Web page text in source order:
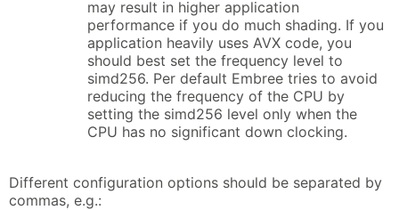
may result in higher application
performance if you do much shading. If you
application heavily uses AVX code, you
should best set the frequency level to
simd256. Per default Embree tries to avoid
reducing the frequency of the CPU by
setting the simd256 level only when the
CPU has no significant down clocking.
Different configuration options should be separated by
commas, e.g.: